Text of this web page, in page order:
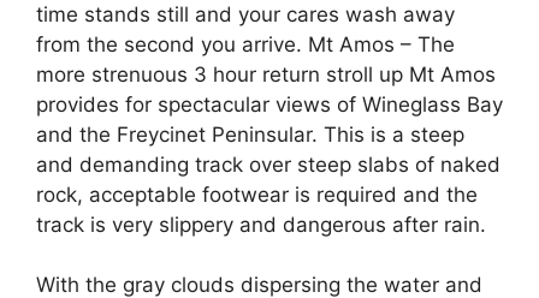
time stands still and your cares wash away
from the second you arrive. Mt Amos – The
more strenuous 3 hour return stroll up Mt Amos
provides for spectacular views of Wineglass Bay
and the Freycinet Peninsular. This is a steep
and demanding track over steep slabs of naked
rock, acceptable footwear is required and the
track is very slippery and dangerous after rain.
With the gray clouds dispersing the water and